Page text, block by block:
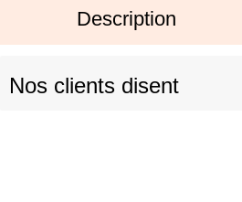
Description
Nos clients disent